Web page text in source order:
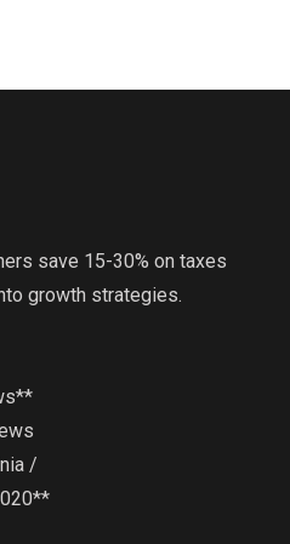
save 15-30% on taxes
growth strategies.
/